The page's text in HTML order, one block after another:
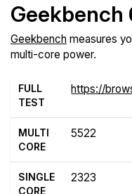
Geekbench
Geekbench measures
multi-core power.
FULL
TEST
https://
MULTI
CORE
5522
SINGLE
CORE
2323